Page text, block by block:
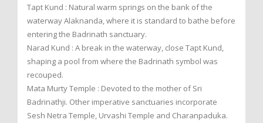
Tapt Kund : Natural warm springs on the bank of the
waterway Alaknanda, where it is standard to bathe before
entering the Badrinath sanctuary.
Narad Kund : A break in the waterway, close Tapt Kund,
shaping a pool from where the Badrinath symbol was
recouped.
Mata Murty Temple : Devoted to the mother of Sri
Badrinathji. Other imperative sanctuaries incorporate
Sesh Netra Temple, Urvashi Temple and Charanpaduka.